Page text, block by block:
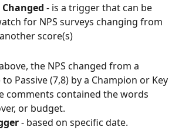
- is a trigger that can be
for NPS surveys changing from
score(s)
the NPS changed from a
Passive (7,8) by a Champion or Key
comments contained the words
or budget.
- based on specific date.